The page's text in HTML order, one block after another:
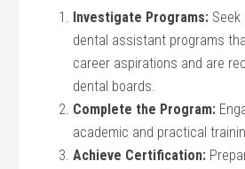
Investigate Programs:
dental assistant programs
career aspirations and are
dental boards.
Complete the Program:
academic and practical
Achieve Certification: